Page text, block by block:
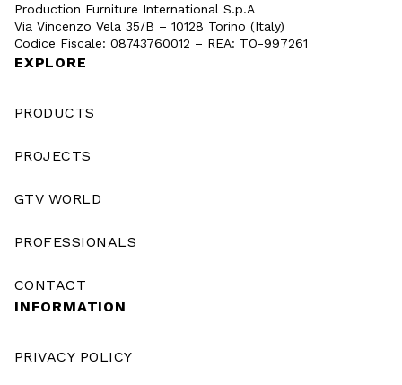
Production Furniture International S.p.A
Via Vincenzo Vela 35/B – 10128 Torino (Italy)
Codice Fiscale: 08743760012 – REA: TO-997261
EXPLORE
PRODUCTS
PROJECTS
GTV WORLD
PROFESSIONALS
CONTACT
INFORMATION
PRIVACY POLICY